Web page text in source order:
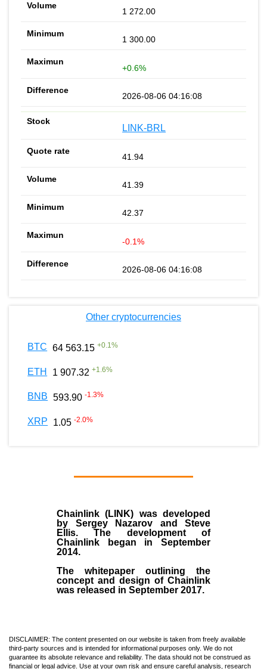
1 272.00
1 300.00
+0.6%
2026-08-06 04:16:08
LINK-BRL
41.94
41.39
42.37
-0.1%
2026-08-06 04:16:08
Other cryptocurrencies
BTC 64 563.15 +0.1%
ETH 1 907.32 +1.6%
BNB 593.90 -1.3%
XRP 1.05 -2.0%
Chainlink (LINK) was developed
by Sergey Nazarov and Steve
Ellis. The development of
Chainlink began in September
2014.
The whitepaper outlining the
concept and design of Chainlink
was released in September 2017.
DISCLAIMER: The content presented on our website is taken from freely available
third-party sources and is intended for informational purposes only. We do not
guarantee its absolute relevance and reliability. The data should not be construed as
financial or legal advice. Use at your own risk and ensure careful analysis, research